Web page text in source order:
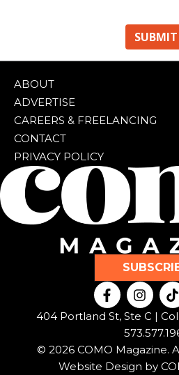
ABOUT
ADVERTISE
CAREERS & FREELANCING
CONTACT
PRIVACY POLICY
F
a
c
o
o
I
n
s
t
a
g
r
i
k
t
o
k
404 Portland St, Ste C |
© 2026 COMO Magazine.
Website Design by